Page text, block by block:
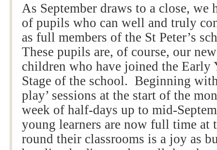
As September draws to a close, we
of pupils who can well and truly
as full members of the St Peter’s
These pupils are, of course, our
children who have joined the Early
Stage of the school. Beginning
play’ sessions at the start of the
week of half-days up to mid-
young learners are now full time
round their classrooms is a joy as